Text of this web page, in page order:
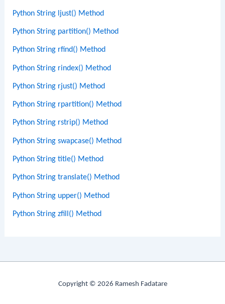
Python String ljust() Method
Python String partition() Method
Python String rfind() Method
Python String rindex() Method
Python String rjust() Method
Python String rpartition() Method
Python String rstrip() Method
Python String swapcase() Method
Python String title() Method
Python String translate() Method
Python String upper() Method
Python String zfill() Method
Copyright © 2026 Ramesh Fadatare